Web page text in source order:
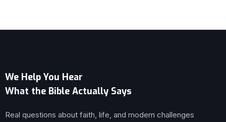
We Help You Hear
What the Bible Actually Says
Real questions about faith, life, and modern challenges